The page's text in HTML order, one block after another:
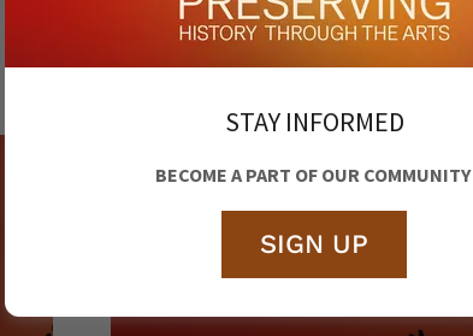
walls of the venue.
STAY INFORMED
BECOME A PART OF OUR COMMUNITY
SIGN UP